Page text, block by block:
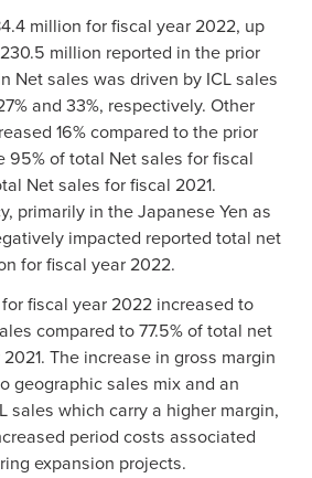
million for fiscal year 2022, up
million reported in the prior
Net sales was driven by ICL sales
and 33%, respectively. Other
16% compared to the prior
95% of total Net sales for fiscal
Net sales for fiscal 2021.
primarily in the Japanese Yen as
impacted reported total net
for fiscal year 2022.
fiscal year 2022 increased to
compared to 77.5% of total net
The increase in gross margin
geographic sales mix and an
sales which carry a higher margin,
period costs associated
expansion projects.